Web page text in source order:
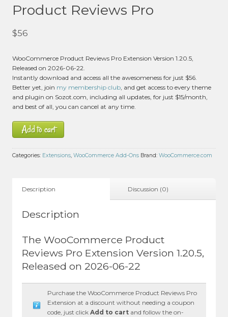
Product Reviews Pro
$56
WooCommerce Product Reviews Pro Extension Version 1.20.5,
Released on 2026-06-22.
Instantly download and access all the awesomeness for just $56.
Better yet, join my membership club , and get access to every theme
and plugin on Sozot.com, including all updates, for just $15/month,
and best of all, you can cancel at any time.
Add to cart
Categories: Extensions, WooCommerce Add-Ons Brand: WooCommerce.com
Description Discussion (0)
Description
The WooCommerce Product
Reviews Pro Extension Version 1.20.5,
Released on 2026-06-22
Purchase the WooCommerce Product Reviews Pro
Extension at a discount without needing a coupon
code, just clickAdd to cart and follow the on-